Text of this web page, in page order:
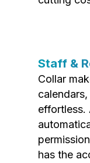
Staff &
Collar
effortless.
has the